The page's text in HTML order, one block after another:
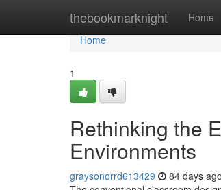
thebookmarknight Home
Home
Home
1
Rethinking the
Environments
graysonorrd613429 84 days ago